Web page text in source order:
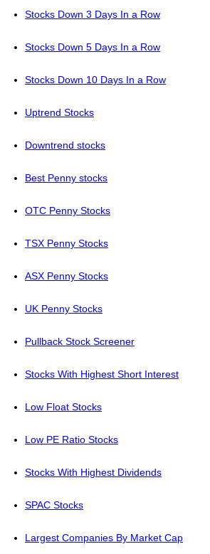
Stocks Down 3 Days In a Row
Stocks Down 5 Days In a Row
Stocks Down 10 Days In a Row
Uptrend Stocks
Downtrend stocks
Best Penny stocks
OTC Penny Stocks
TSX Penny Stocks
ASX Penny Stocks
UK Penny Stocks
Pullback Stock Screener
Stocks With Highest Short Interest
Low Float Stocks
Low PE Ratio Stocks
Stocks With Highest Dividends
SPAC Stocks
Largest Companies By Market Cap